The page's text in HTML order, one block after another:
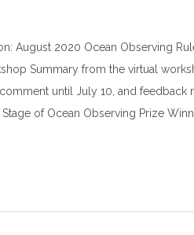
August 2020 Ocean Observing
Summary from the virtual
until July 10, and feedback
of Ocean Observing Prize